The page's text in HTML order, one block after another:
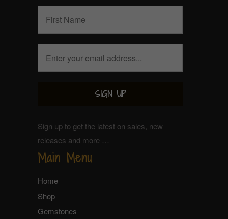
Sign up to get the latest on sales, new
releases and more …
Main Menu
Home
Shop
Gemstones